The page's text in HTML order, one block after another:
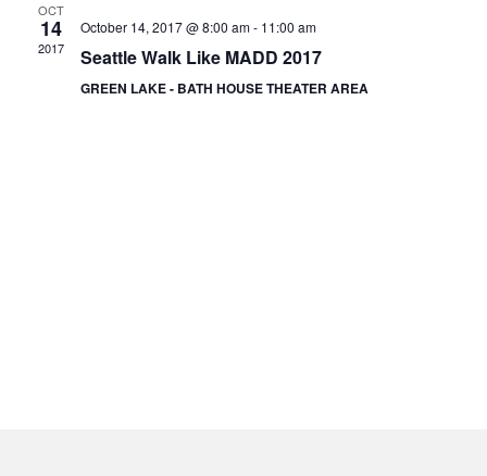
OCT
14
2017
October 14, 2017 @ 8:00 am- 11:00 am
Seattle Walk Like MADD 2017
GREEN LAKE - BATH HOUSE THEATER AREA